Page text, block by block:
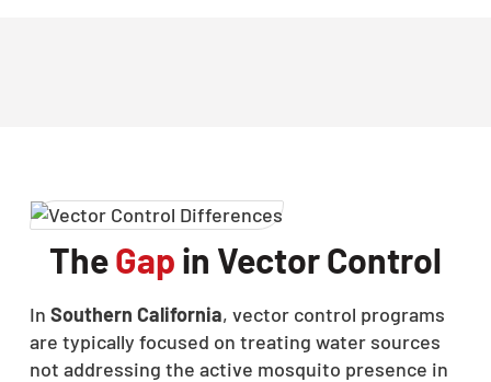
TheGap in Vector Control
In Southern California, vector control programs
are typically focused on treating water sources
not addressing the active mosquito presence in